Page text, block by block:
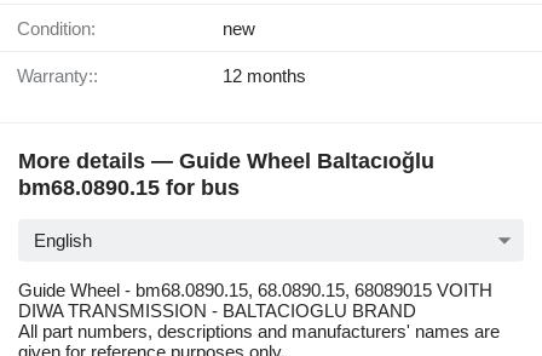
Condition: new
Warranty:: 12 months
More details — Guide Wheel Baltacıoğlu
bm68.0890.15 for bus
English
Guide Wheel - bm68.0890.15, 68.0890.15, 68089015 VOITH
DIWA TRANSMISSION - BALTACIOGLU BRAND
All part numbers, descriptions and manufacturers' names are